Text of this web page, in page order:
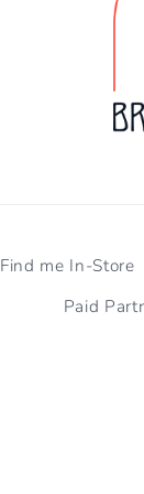
Find me In-Store
Paid